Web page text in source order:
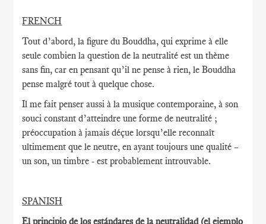
FRENCH
Tout d’abord, la figure du Bouddha, qui exprime à elle
seule combien la question de la neutralité est un thème
sans fin, car en pensant qu’il ne pense à rien, le Bouddha
pense malgré tout à quelque chose.
Il me fait penser aussi à la musique contemporaine, à son
souci constant d’atteindre une forme de neutralité ;
préoccupation à jamais déçue lorsqu’elle reconnaît
ultimement que le neutre, en ayant toujours une qualité –
un son, un timbre - est probablement introuvable.
SPANISH
El principio de los estándares de la neutralidad (el ejemplo